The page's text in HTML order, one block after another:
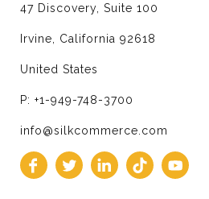
47 Discovery, Suite 100
Irvine, California 92618
United States
P: +1-949-748-3700
info@silkcommerce.com